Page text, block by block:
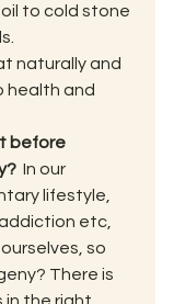
to cold stone
naturally and
health and
before
In our
lifestyle,
etc,
so
There is